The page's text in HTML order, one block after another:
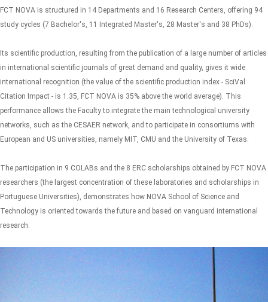
FCT NOVA is structured in 14 Departments and 16 Research Centers, offering 94
study cycles (7 Bachelor's, 11 Integrated Master's, 28 Master's and 38 PhDs).
Its scientific production, resulting from the publication of a large number of articles
in international scientific journals of great demand and quality, gives it wide
international recognition (the value of the scientific production index - SciVal
Citation Impact - is 1.35, FCT NOVA is 35% above the world average). This
performance allows the Faculty to integrate the main technological university
networks, such as the CESAER network, and to participate in consortiums with
European and US universities, namely MIT, CMU and the University of Texas.
The participation in 9 COLABs and the 8 ERC scholarships obtained by FCT NOVA
researchers (the largest concentration of these laboratories and scholarships in
Portuguese Universities), demonstrates how NOVA School of Science and
Technology is oriented towards the future and based on vanguard international
research.